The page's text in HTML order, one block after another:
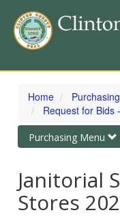
Skip
content
Home
Request for Bids
Toggle
navigation
Purchasing Menu
Janitorial
Stores